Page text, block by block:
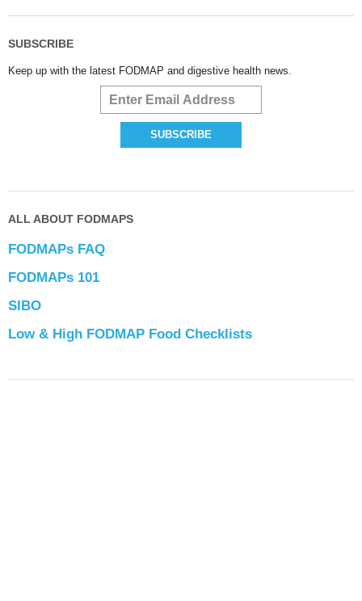
SUBSCRIBE
Keep up with the latest FODMAP and digestive health news.
ALL ABOUT FODMAPS
FODMAPs FAQ
FODMAPs 101
SIBO
Low & High FODMAP Food Checklists